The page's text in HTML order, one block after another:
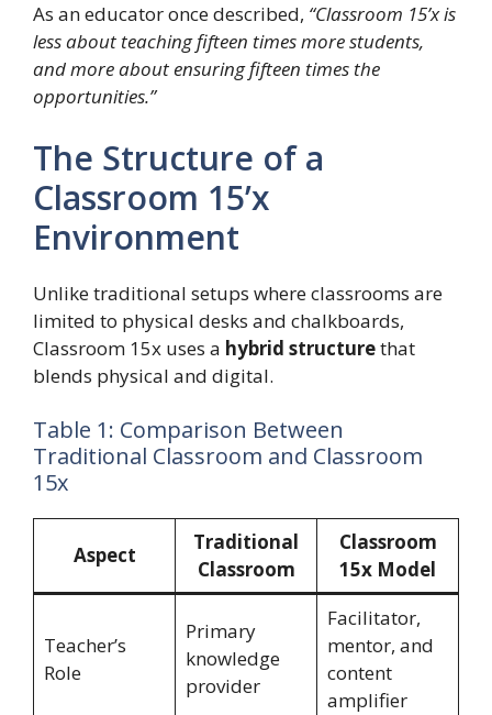
As an educator once described, “Classroom 15’x is
less about teaching fifteen times more students,
and more about ensuring fifteen times the
opportunities.”
The Structure of a
Classroom 15’x
Environment
Unlike traditional setups where classrooms are
limited to physical desks and chalkboards,
Classroom 15x uses a hybrid structurethat
blends physical and digital.
Table 1: Comparison Between
Traditional Classroom and Classroom
15x
Aspect
Traditional
Classroom
Classroom
15x Model
Teacher’s
Role
Primary
knowledge
provider
Facilitator,
mentor, and
content
amplifier